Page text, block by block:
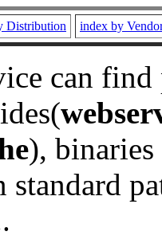
Distribution index by
can
), binaries
standard